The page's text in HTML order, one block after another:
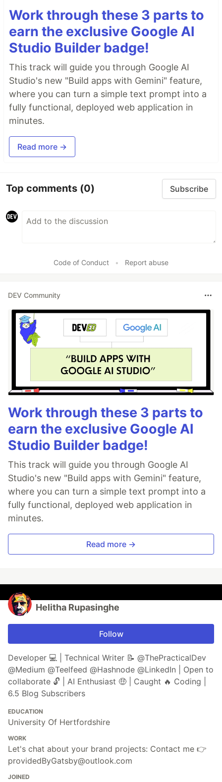
Work through these 3 parts to
earn the exclusive Google AI
Studio Builder badge!
This track will guide you through Google AI
Studio's new "Build apps with Gemini" feature,
where you can turn a simple text prompt into a
fully functional, deployed web application in
minutes.
Read more →
Top comments (0) Subscribe
Code of Conduct • Report abuse
DEV Community
Work through these 3 parts to
earn the exclusive Google AI
Studio Builder badge!
This track will guide you through Google AI
Studio's new "Build apps with Gemini" feature,
where you can turn a simple text prompt into a
fully functional, deployed web application in
minutes.
Read more →
Helitha Rupasinghe
Follow
Developer 💻 | Technical Writer 📝 @ThePracticalDev
@Medium @Teelfeed @Hashnode @LinkedIn | Open to
collaborate 🔓 | AI Enthusiast 🤑 | Caught 🔥 Coding |
6.5 Blog Subscribers
EDUCATION
University Of Hertfordshire
WORK
Let's chat about your brand projects: Contact me 👉
providedByGatsby@outlook.com
JOINED